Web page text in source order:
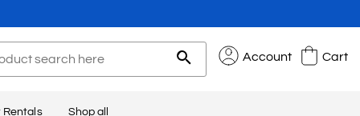
Account Cart
Rentals Shop all